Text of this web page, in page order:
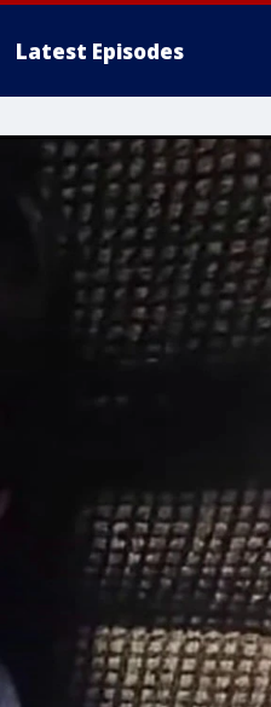
Latest Episodes